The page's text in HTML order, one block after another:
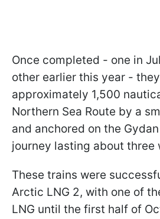
Once completed - one in
other earlier this year -
approximately 1,500
Northern Sea Route by a
and anchored on the
journey lasting about three
These trains were
Arctic LNG 2, with one of
LNG until the first half of